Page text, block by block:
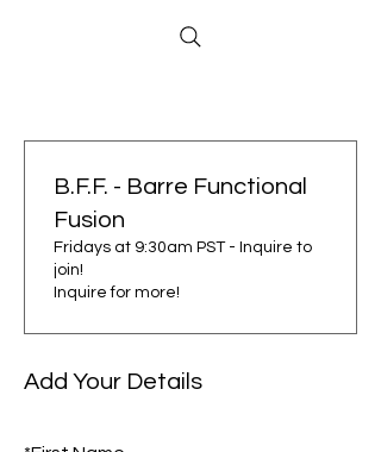
Add Your Details
B.F.F. - Barre Functional
Fusion
Fridays at 9:30am PST - Inquire to
join!
Inquire for more!